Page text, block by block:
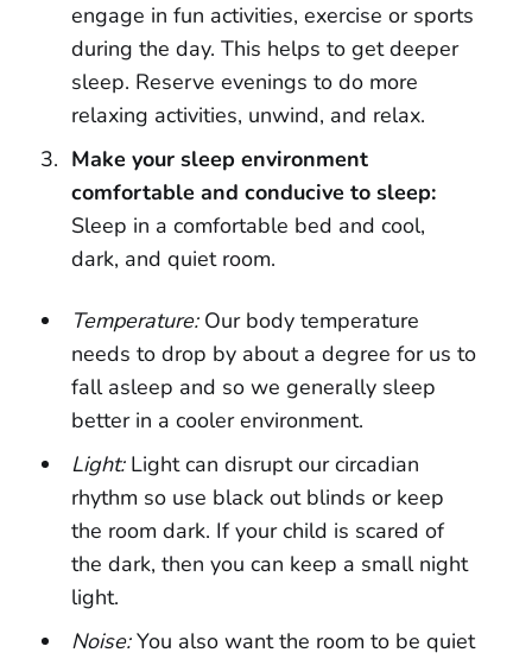
engage in fun activities, exercise or sports
during the day. This helps to get deeper
sleep. Reserve evenings to do more
relaxing activities, unwind, and relax.
Make your sleep environment
comfortable and conducive to sleep:
Sleep in a comfortable bed and cool,
dark, and quiet room.
Temperature:Our body temperature
needs to drop by about a degree for us to
fall asleep and so we generally sleep
better in a cooler environment.
Light:Light can disrupt our circadian
rhythm so use black out blinds or keep
the room dark. If your child is scared of
the dark, then you can keep a small night
light.
Noise:You also want the room to be quiet